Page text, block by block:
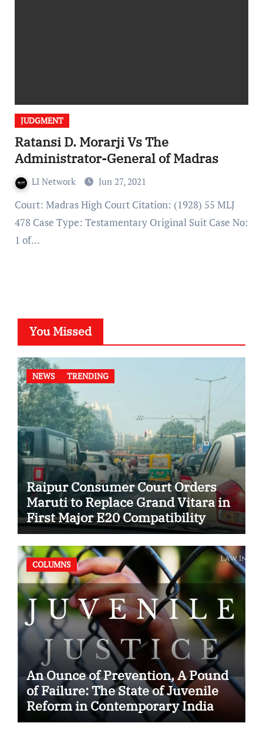
JUDGMENT
Ratansi D. Morarji Vs The
Administrator-General of Madras
LI Network Jun 27, 2021
Court: Madras High Court Citation: (1928) 55 MLJ
478 Case Type: Testamentary Original Suit Case No:
1 of…
You Missed
NEWS TRENDING
Raipur Consumer Court Orders
Maruti to Replace Grand Vitara in
First Major E20 Compatibility
Case
COLUMNS
An Ounce of Prevention, A Pound
of Failure: The State of Juvenile
Reform in Contemporary India